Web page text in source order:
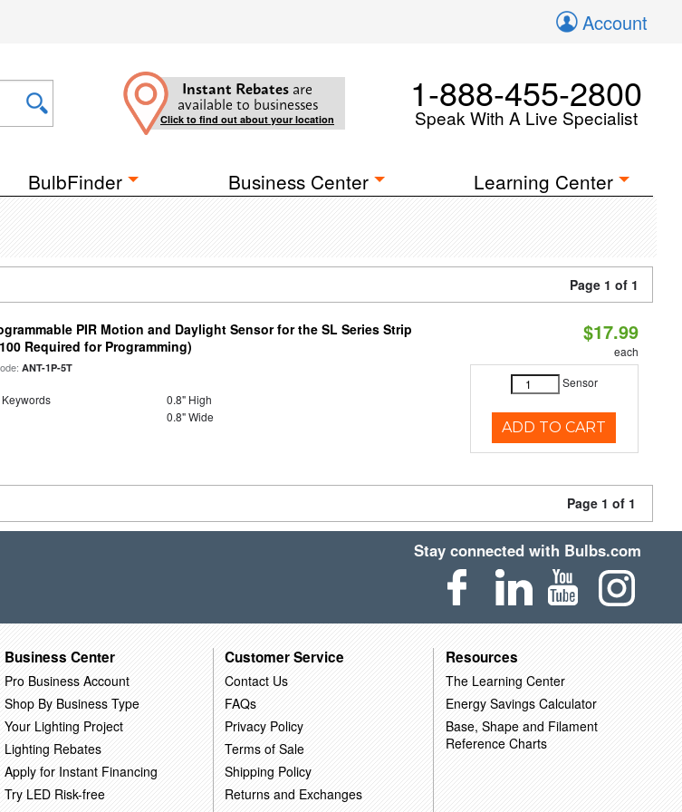
Account
Instant Rebates are
available to businesses
Click to find out about your location
1-888-455-2800
Speak With A Live Specialist
BulbFinder Business Center Learning Center
Page 1 of 1
PIR Motion and Daylight Sensor for the SL Series Strip
Required for Programming)
ANT-1P-5T
0.8" High
0.8" Wide
$17.99
each
Sensor
ADD TO CART
Page 1 of 1
Stay connected with Bulbs.com
Business Center
Pro Business Account
Shop By Business Type
Your Lighting Project
Lighting Rebates
Apply for Instant Financing
Try LED Risk-free
Customer Service
Contact Us
FAQs
Privacy Policy
Terms of Sale
Shipping Policy
Returns and Exchanges
Resources
The Learning Center
Energy Savings Calculator
Base, Shape and Filament
Reference Charts